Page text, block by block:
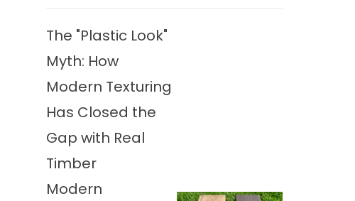
The "Plastic Look"
Myth: How
Modern Texturing
Has Closed the
Gap with Real
Timber
Modern